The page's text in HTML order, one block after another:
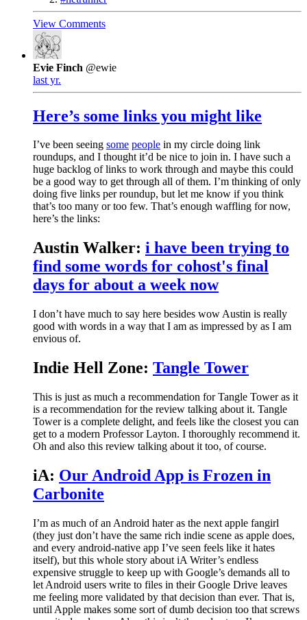
View Comments
Evie Finch @ewie
last yr.
Here’s some links you might like
I’ve been seeing some people in my circle doing link
roundups, and I thought it’d be nice to join in. I have such a
huge backlog of links to work through and maybe this could
be a good way to get through all of them. I’m thinking of only
doing five links per roundup, but let me know if you think
that’s too many or too few. That’s enough waffling for now,
here’s the links:
Austin Walker: i have been trying to
find some words for cohost's final
days for about a week now
I don’t have much to say here besides wow Austin is really
good with words in a way that I am as impressed by as I am
envious of.
Indie Hell Zone: Tangle Tower
This is just as much a recommendation for Tangle Tower as it
is a recommendation for the review talking about it. Tangle
Tower is a complete delight, and feels like the closest you can
get to a modern Professor Layton. I thoroughly recommend it.
Oh and also this review talking about it too, of course.
iA: Our Android App is Frozen in
Carbonite
I’m as much of an Android hater as the next apple fangirl
(they just don’t have the same rich indie scene as apple does,
and every android-native app I’ve seen feels like it hates
itself), but this whole story about iA Writer’s endless
expensive struggle to keep up with Google’s demands all to
let Android users write to files in their Google Drive leaves
me feeling more validated by that decision than ever. That is,
until Apple makes some sort of dumb decision too that screws